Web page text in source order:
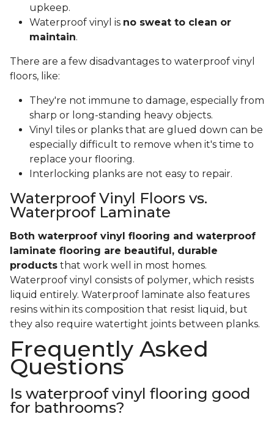
upkeep.
Waterproof vinyl is no sweat to clean or
maintain.
There are a few disadvantages to waterproof vinyl
floors, like:
They're not immune to damage, especially from
sharp or long-standing heavy objects.
Vinyl tiles or planks that are glued down can be
especially difficult to remove when it's time to
replace your flooring.
Interlocking planks are not easy to repair.
Waterproof Vinyl Floors vs.
Waterproof Laminate
Both waterproof vinyl flooring and waterproof
laminate flooring are beautiful, durable
products that work well in most homes.
Waterproof vinyl consists of polymer, which resists
liquid entirely. Waterproof laminate also features
resins within its composition that resist liquid, but
they also require watertight joints between planks.
Frequently Asked
Questions
Is waterproof vinyl flooring good
for bathrooms?